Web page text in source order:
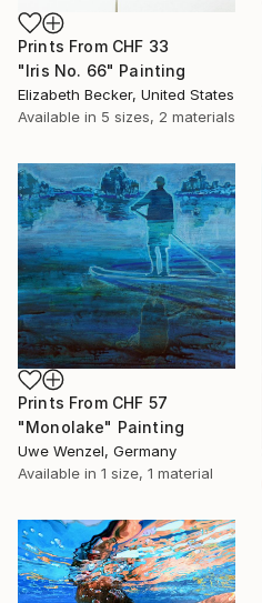
Prints From CHF 33
"Iris No. 66" Painting
Elizabeth Becker, United States
Available in 5 sizes, 2 materials
Prints From CHF 57
"Monolake" Painting
Uwe Wenzel, Germany
Available in 1 size, 1 material